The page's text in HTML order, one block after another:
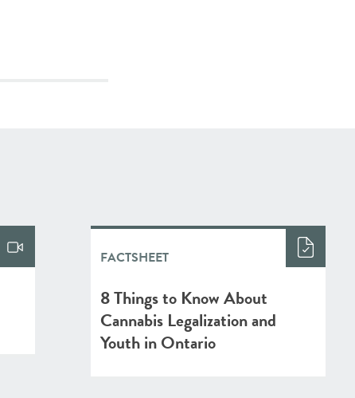
FACTSHEET
8 Things to Know About
Cannabis Legalization and
Youth in Ontario